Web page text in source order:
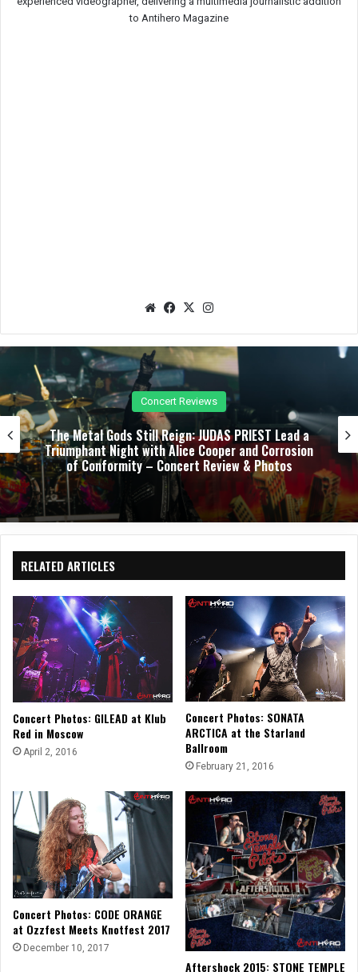
to Antihero Magazine
We
e
Fac
oo
k
X
ra
Concert Reviews
The Metal Gods Still Reign: JUDAS PRIEST Lead a
Triumphant Night with Alice Cooper and Corrosion
of Conformity – Concert Review & Photos
RELATED ARTICLES
Concert Photos: GILEAD at Klub
Red in Moscow
April 2, 2016
Concert Photos: SONATA
ARCTICA at the Starland
Ballroom
February 21, 2016
Concert Photos: CODE ORANGE
at Ozzfest Meets Knotfest 2017
December 10, 2017
Aftershock 2015: STONE TEMPLE